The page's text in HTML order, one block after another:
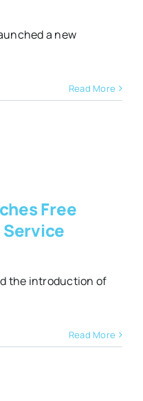
a new
Read More
Free
the introduction of
Read More